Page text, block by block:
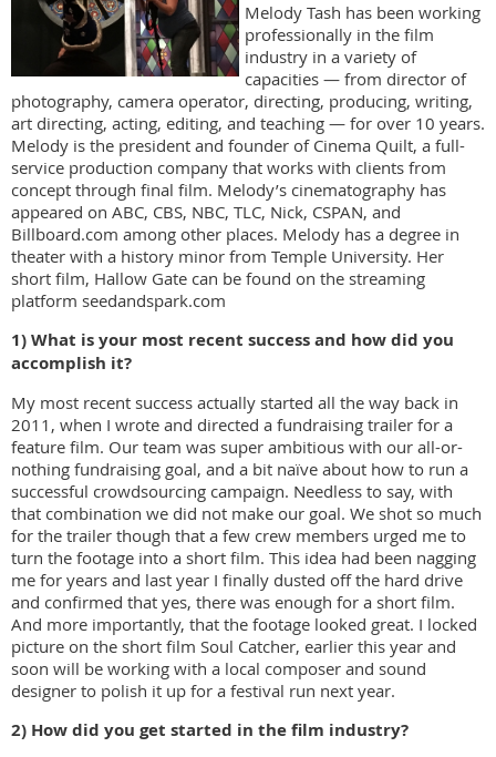
Melody Tash has been working
professionally in the film
industry in a variety of
capacities — from director of
photography, camera operator, directing, producing, writing,
art directing, acting, editing, and teaching — for over 10 years.
Melody is the president and founder of Cinema Quilt, a full-
service production company that works with clients from
concept through final film. Melody’s cinematography has
appeared on ABC, CBS, NBC, TLC, Nick, CSPAN, and
Billboard.com among other places. Melody has a degree in
theater with a history minor from Temple University. Her
short film, Hallow Gate can be found on the streaming
platform seedandspark.com
1) What is your most recent success and how did you
accomplish it?
My most recent success actually started all the way back in
2011, when I wrote and directed a fundraising trailer for a
feature film. Our team was super ambitious with our all-or-
nothing fundraising goal, and a bit naïve about how to run a
successful crowdsourcing campaign. Needless to say, with
that combination we did not make our goal. We shot so much
for the trailer though that a few crew members urged me to
turn the footage into a short film. This idea had been nagging
me for years and last year I finally dusted off the hard drive
and confirmed that yes, there was enough for a short film.
And more importantly, that the footage looked great. I locked
picture on the short film Soul Catcher, earlier this year and
soon will be working with a local composer and sound
designer to polish it up for a festival run next year.
2) How did you get started in the film industry?